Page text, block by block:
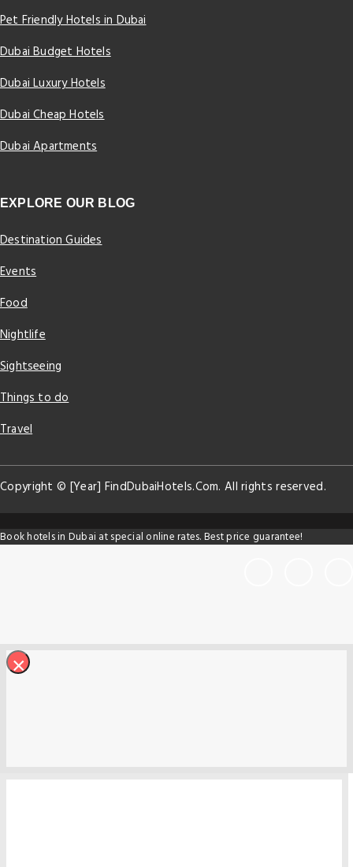
Pet Friendly Hotels in Dubai
Dubai Budget Hotels
Dubai Luxury Hotels
Dubai Cheap Hotels
Dubai Apartments
EXPLORE OUR BLOG
Destination Guides
Events
Food
Nightlife
Sightseeing
Things to do
Travel
Copyright © [Year] FindDubaiHotels.Com. All rights reserved.
Book hotels in Dubai at special online rates. Best price guarantee!
×